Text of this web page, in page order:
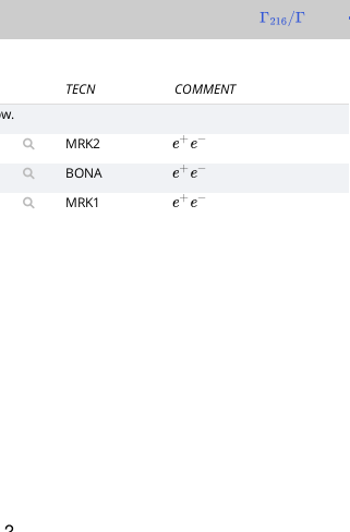
Γ 216/Γ
TECN
COMMENT
MRK2 e+e−
BONA e+e−
MRK1 e+e−